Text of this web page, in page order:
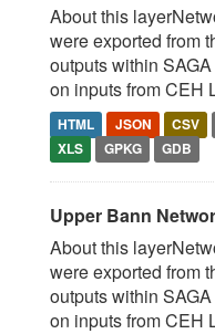
About this
were exported from
outputs within
on inputs from CEH
HTML JSON CSV
XLS
GPKG GDB
Upper Bann
About this
were exported from
outputs within
on inputs from CEH